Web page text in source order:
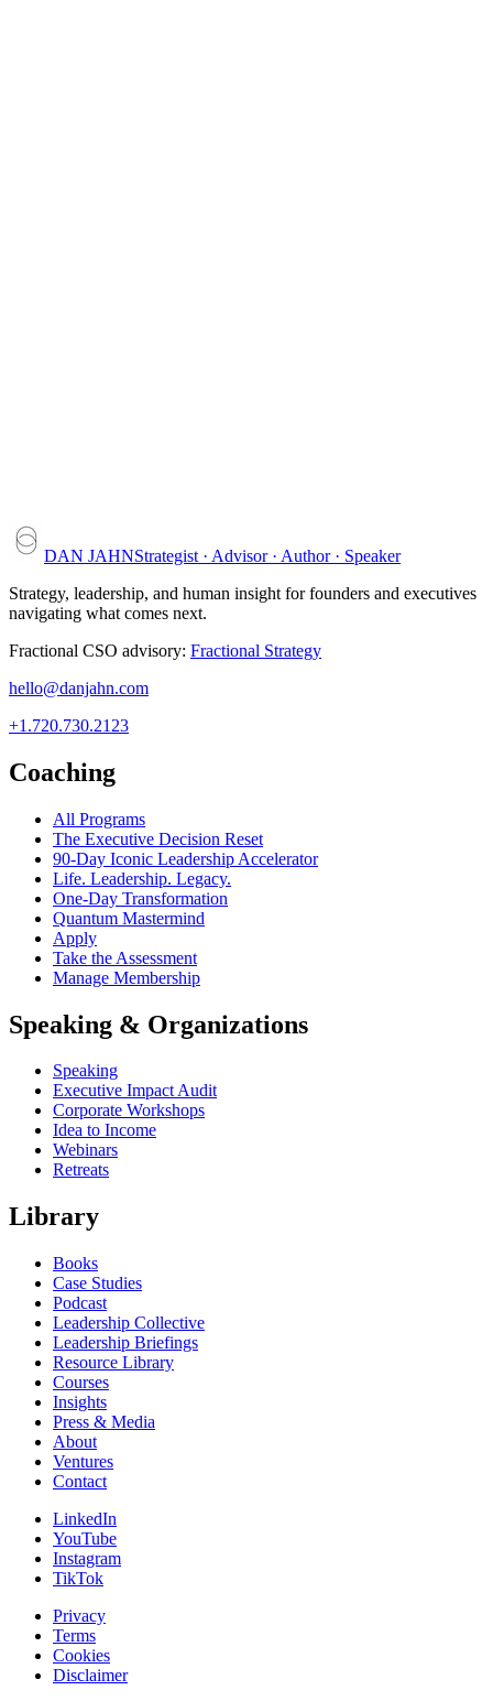
DAN JAHNStrategist · Advisor · Author · Speaker
Strategy, leadership, and human insight for founders and executives
navigating what comes next.
Fractional CSO advisory: Fractional Strategy
hello@danjahn.com
+1.720.730.2123
Coaching
All Programs
The Executive Decision Reset
90-Day Iconic Leadership Accelerator
Life. Leadership. Legacy.
One-Day Transformation
Quantum Mastermind
Apply
Take the Assessment
Manage Membership
Speaking & Organizations
Speaking
Executive Impact Audit
Corporate Workshops
Idea to Income
Webinars
Retreats
Library
Books
Case Studies
Podcast
Leadership Collective
Leadership Briefings
Resource Library
Courses
Insights
Press & Media
About
Ventures
Contact
LinkedIn
YouTube
Instagram
TikTok
Privacy
Terms
Cookies
Disclaimer